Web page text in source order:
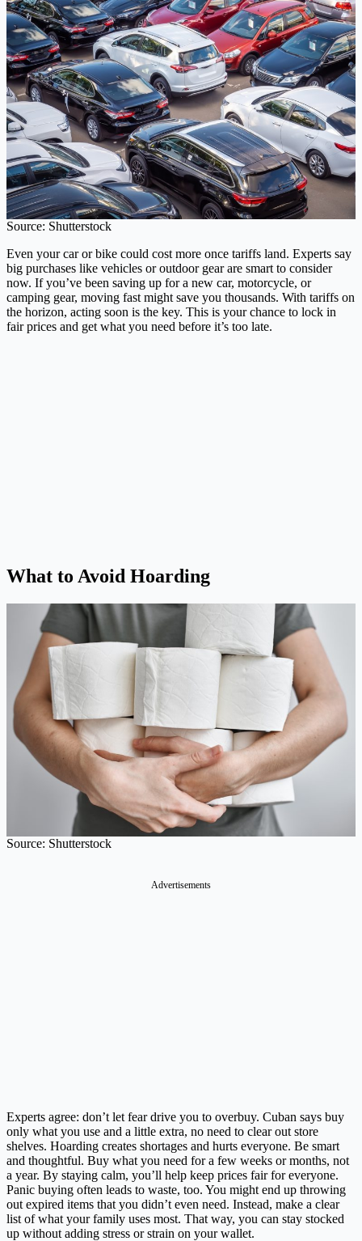
Source: Shutterstock
Even your car or bike could cost more once tariffs land. Experts say
big purchases like vehicles or outdoor gear are smart to consider
now. If you’ve been saving up for a new car, motorcycle, or
camping gear, moving fast might save you thousands. With tariffs on
the horizon, acting soon is the key. This is your chance to lock in
fair prices and get what you need before it’s too late.
What to Avoid Hoarding
Source: Shutterstock
Advertisements
Experts agree: don’t let fear drive you to overbuy. Cuban says buy
only what you use and a little extra, no need to clear out store
shelves. Hoarding creates shortages and hurts everyone. Be smart
and thoughtful. Buy what you need for a few weeks or months, not
a year. By staying calm, you’ll help keep prices fair for everyone.
Panic buying often leads to waste, too. You might end up throwing
out expired items that you didn’t even need. Instead, make a clear
list of what your family uses most. That way, you can stay stocked
up without adding stress or strain on your wallet.